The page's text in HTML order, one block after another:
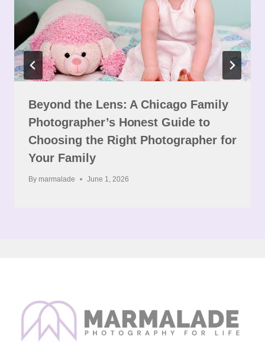
Beyond the Lens: A Chicago Family
Photographer’s Honest Guide to
Choosing the Right Photographer for
Your Family
By marmalade June 1, 2026